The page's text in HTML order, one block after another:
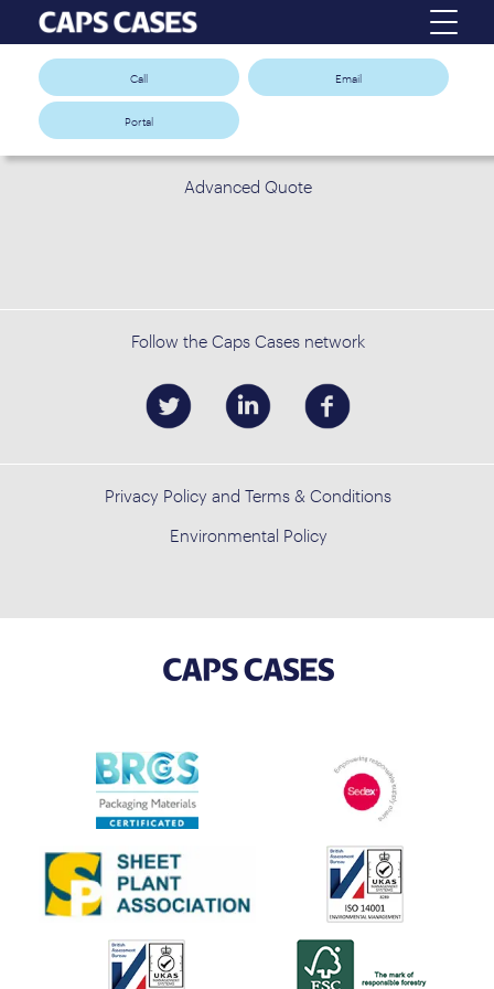
Call Email
Portal
Advanced Quote
Follow the Caps Cases network
Privacy Policy and Terms & Conditions
Environmental Policy